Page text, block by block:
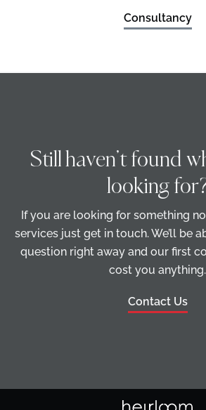
Consultancy
Still haven’t found
looking
If you are looking for something
services just get in touch. We’ll be
question right away and our first
cost you anything.
Contact Us